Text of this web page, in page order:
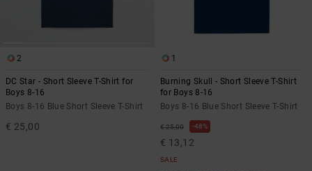
2
DC Star - Short Sleeve T-Shirt for
Boys 8-16
Boys 8-16 Blue Short Sleeve T-Shirt
€ 25,00
1
Burning Skull - Short Sleeve T-Shirt
for Boys 8-16
Boys 8-16 Blue Short Sleeve T-Shirt
€ 25,00 48%
€ 13,12
SALE